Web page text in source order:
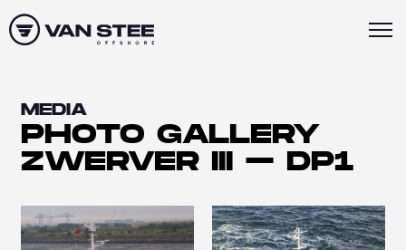
MEDIA
PHOTO GALLERY
ZWERVER III – DP1